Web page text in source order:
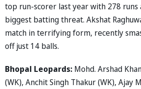
top run-scorer last year with 278
biggest batting threat. Akshat
match in terrifying form, recently
off just 14 balls.
Bhopal Leopards: Mohd. Arshad
(WK), Anchit Singh Thakur (WK), Ajay